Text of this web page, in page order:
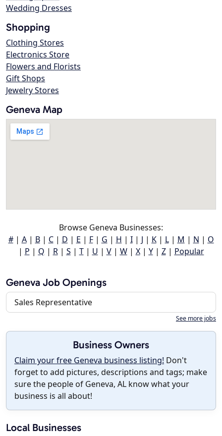
Wedding Dresses
Shopping
Clothing Stores
Electronics Store
Flowers and Florists
Gift Shops
Jewelry Stores
Geneva Map
Browse Geneva Businesses:
#| A| B| C| D | E | F| G | H | I| J | K| L| M | N | O
| P | Q | R| S | T| U | V| W| X| Y| Z| Popular
Geneva Job Openings
Sales Representative
See more jobs
Business Owners
Claim your free Geneva business listing! Don't
forget to add pictures, descriptions and tags; make
sure the people of Geneva, AL know what your
business is all about!
Local Businesses